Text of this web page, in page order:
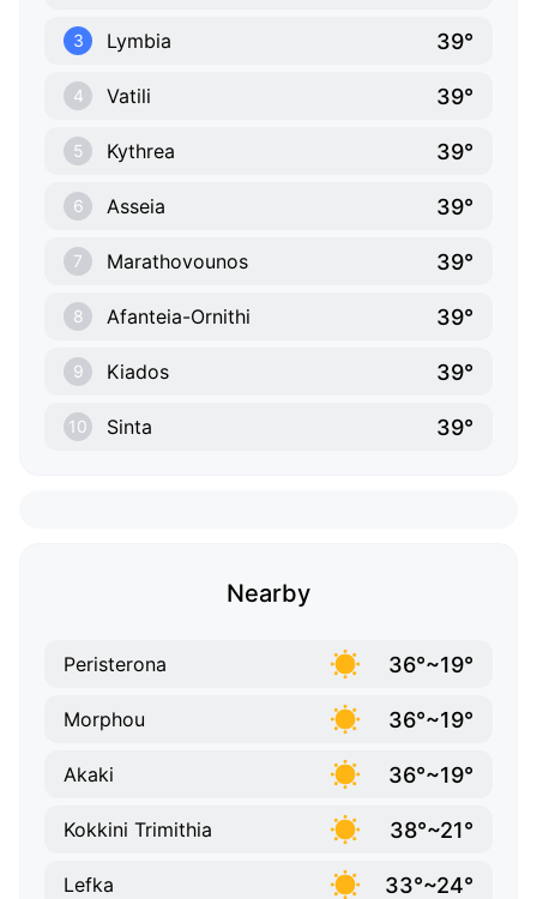
3 Lymbia 39°
4 Vatili 39°
5 Kythrea 39°
6 Asseia 39°
7 Marathovounos 39°
8 Afanteia-Ornithi 39°
9 Kiados 39°
10 Sinta 39°
Nearby
Peristerona 36°~19°
Morphou 36°~19°
Akaki 36°~19°
Kokkini Trimithia 38°~21°
Lefka 33°~24°